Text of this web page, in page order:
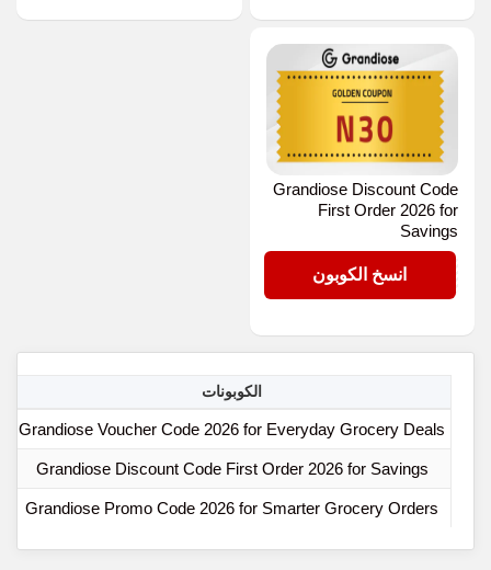
Grandiose Discount Code
First Order 2026 for
Savings
انسخ الكوبون
الكوبونات
Grandiose Voucher Code 2026 for Everyday Grocery Deals
Grandiose Discount Code First Order 2026 for Savings
Grandiose Promo Code 2026 for Smarter Grocery Orders